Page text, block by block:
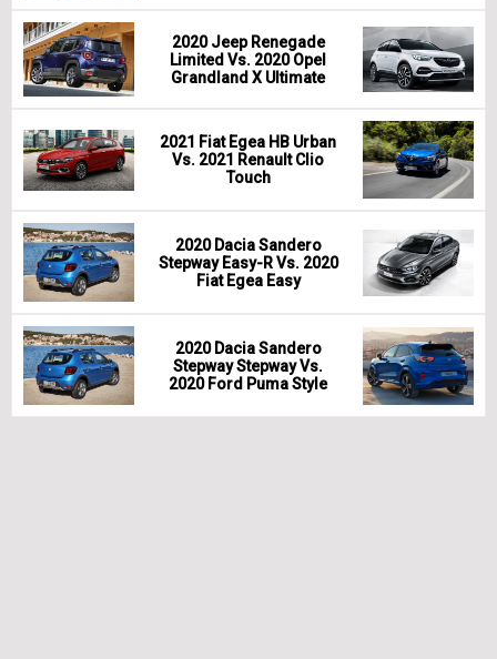
2020 Jeep Renegade
Limited Vs. 2020 Opel
Grandland X Ultimate
2021 Fiat Egea HB Urban
Vs. 2021 Renault Clio
Touch
2020 Dacia Sandero
Stepway Easy-R Vs. 2020
Fiat Egea Easy
2020 Dacia Sandero
Stepway Stepway Vs.
2020 Ford Puma Style